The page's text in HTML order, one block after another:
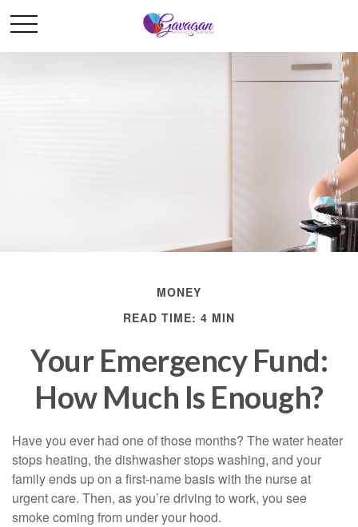
MONEY
READ TIME: 4 MIN
Your Emergency Fund:
How Much Is Enough?
Have you ever had one of those months? The water heater
stops heating, the dishwasher stops washing, and your
family ends up on a first-name basis with the nurse at
urgent care. Then, as you’re driving to work, you see
smoke coming from under your hood.